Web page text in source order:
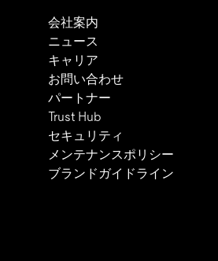
会社案内
ニュース
キャリア
お問い合わせ
パートナー
Trust Hub
セキュリティ
メンテナンスポリシー
ブランドガイドライン